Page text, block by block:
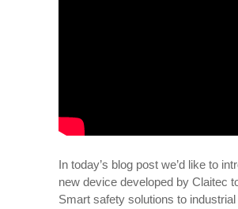
In today’s blog post we’d like to
new device developed by Claitec
Smart safety solutions to